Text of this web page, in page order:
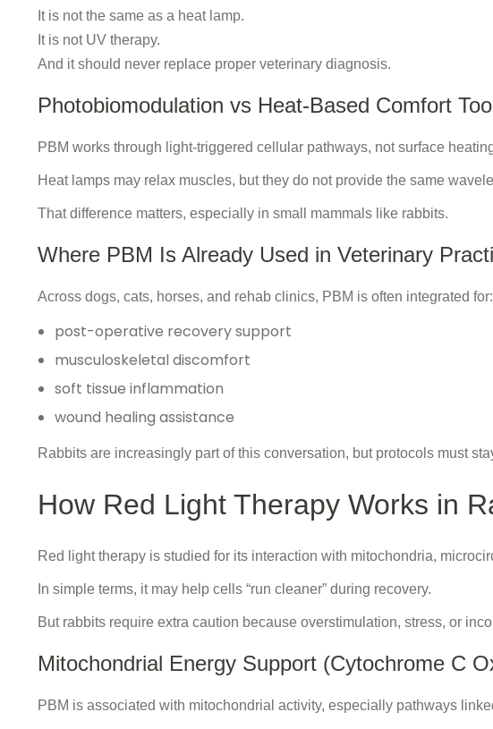
It is not the same as a heat lamp.
It is not UV therapy.
And it should never replace proper veterinary diagnosis.
Photobiomodulation vs Heat-Based Comfort
PBM works through light-triggered cellular pathways, not surface
Heat lamps may relax muscles, but they do not provide the same
That difference matters, especially in small mammals like rabbits.
Where PBM Is Already Used in Veterinary
Across dogs, cats, horses, and rehab clinics, PBM is often integrated for:
post-operative recovery support
musculoskeletal discomfort
soft tissue inflammation
wound healing assistance
Rabbits are increasingly part of this conversation, but protocols must
How Red Light Therapy Works in
Red light therapy is studied for its interaction with mitochondria,
In simple terms, it may help cells “run cleaner” during recovery.
But rabbits require extra caution because overstimulation, stress, or
Mitochondrial Energy Support (Cytochrome C
PBM is associated with mitochondrial activity, especially pathways